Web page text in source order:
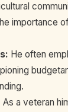
importance
He often
As a veteran